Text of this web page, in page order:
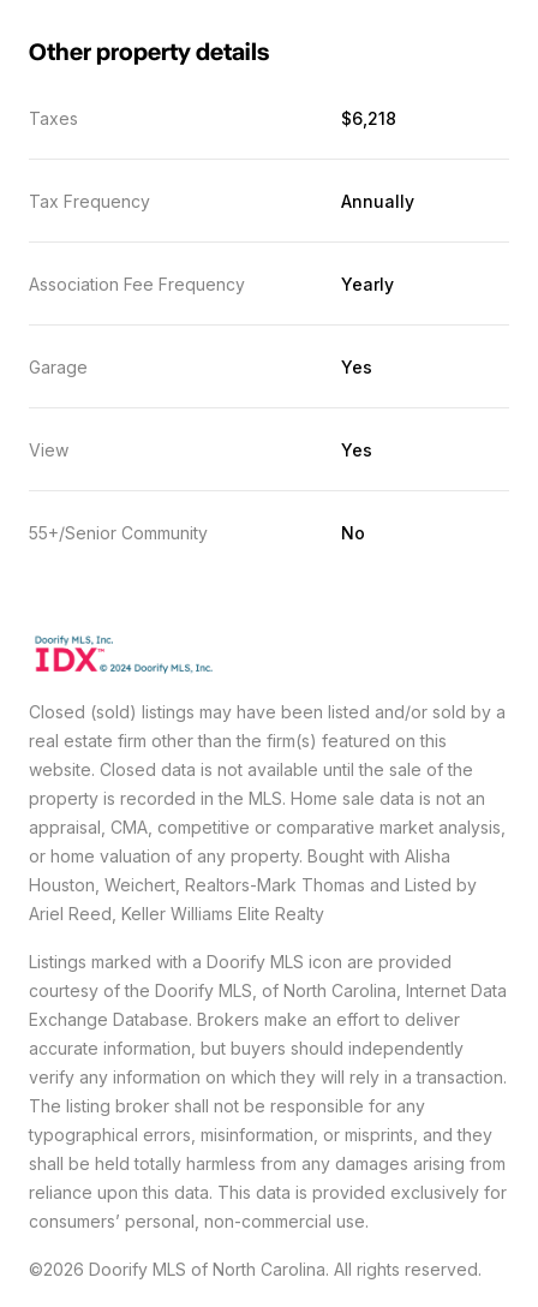
Other property details
Taxes $6,218
Tax Frequency Annually
Association Fee Frequency Yearly
Garage Yes
View Yes
55+/Senior Community No
Closed (sold) listings may have been listed and/or sold by a
real estate firm other than the firm(s) featured on this
website. Closed data is not available until the sale of the
property is recorded in the MLS. Home sale data is not an
appraisal, CMA, competitive or comparative market analysis,
or home valuation of any property. Bought with Alisha
Houston, Weichert, Realtors-Mark Thomas and Listed by
Ariel Reed, Keller Williams Elite Realty
Listings marked with a Doorify MLS icon are provided
courtesy of the Doorify MLS, of North Carolina, Internet Data
Exchange Database. Brokers make an effort to deliver
accurate information, but buyers should independently
verify any information on which they will rely in a transaction.
The listing broker shall not be responsible for any
typographical errors, misinformation, or misprints, and they
shall be held totally harmless from any damages arising from
reliance upon this data. This data is provided exclusively for
consumers’ personal, non-commercial use.
©2026 Doorify MLS of North Carolina. All rights reserved.